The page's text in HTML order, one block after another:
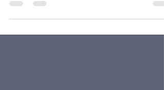
short but sweet quotes to help...